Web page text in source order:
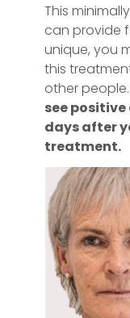
This
can provide
unique, you
this
other
see
days after
treatment.